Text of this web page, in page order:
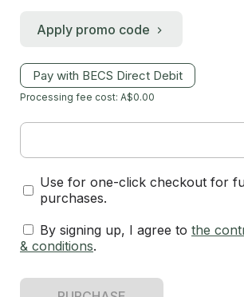
Apply promo code
Pay with BECS Direct Debit
Processing fee cost: A$0.00
Use for one-click checkout for
purchases.
By signing up, I agree to the
& conditions.